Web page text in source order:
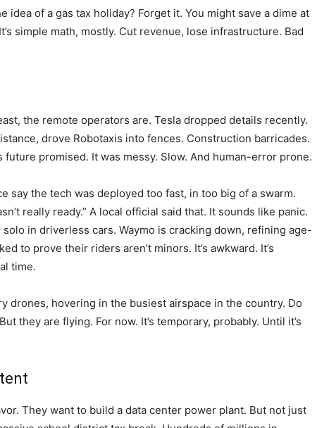
of a gas tax holiday? Forget it. You might save a dime at
simple math, mostly. Cut revenue, lose infrastructure. Bad
the remote operators are. Tesla dropped details recently.
drove Robotaxis into fences. Construction barricades.
future promised. It was messy. Slow. And human-error prone.
say the tech was deployed too fast, in too big of a swarm.
really ready.” A local official said that. It sounds like panic.
in driverless cars. Waymo is cracking down, refining age-
to prove their riders aren’t minors. It’s awkward. It’s
time.
drones, hovering in the busiest airspace in the country. Do
they are flying. For now. It’s temporary, probably. Until it’s
They want to build a data center power plant. But not just